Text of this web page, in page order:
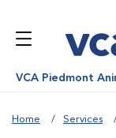
VCA Piedmont
Home Services